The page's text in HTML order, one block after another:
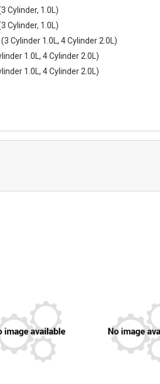
Cylinder, 1.0L)
Cylinder, 1.0L)
Cylinder 1.0L, 4 Cylinder 2.0L)
1.0L, 4 Cylinder 2.0L)
1.0L, 4 Cylinder 2.0L)